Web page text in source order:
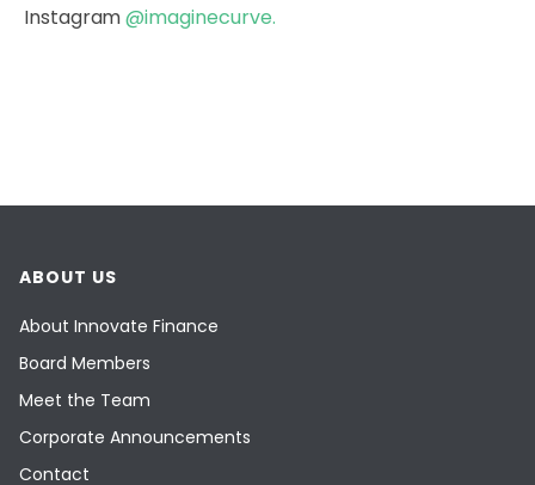
Instagram@imaginecurve.
ABOUT US
About Innovate Finance
Board Members
Meet the Team
Corporate Announcements
Contact